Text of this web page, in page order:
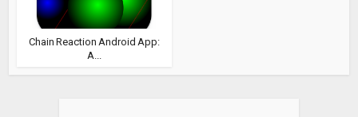
Chain Reaction Android App:
A...